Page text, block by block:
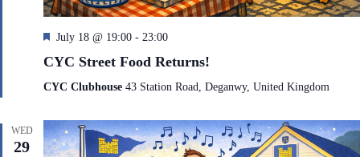
F
a
t
e
d
July 18 @ 19:00 - 23:00
CYC Street Food Returns!
CYC Clubhouse 43 Station Road, Deganwy, United Kingdom
WED
29